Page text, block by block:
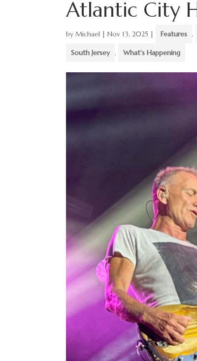
Atlantic City
byMichael |Nov 13, 2025 | Features ,
South Jersey , What's Happening